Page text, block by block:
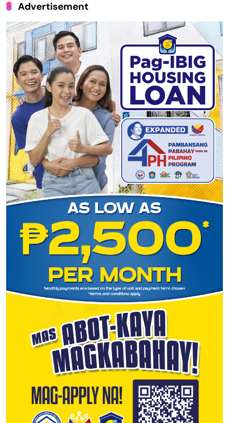
Advertisement